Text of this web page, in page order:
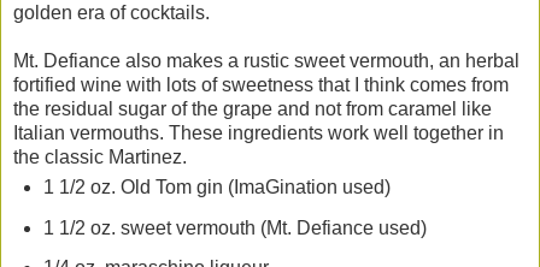
golden era of cocktails.
Mt. Defiance also makes a rustic sweet vermouth, an herbal
fortified wine with lots of sweetness that I think comes from
the residual sugar of the grape and not from caramel like
Italian vermouths. These ingredients work well together in
the classic Martinez.
1 1/2 oz. Old Tom gin (ImaGination used)
1 1/2 oz. sweet vermouth (Mt. Defiance used)